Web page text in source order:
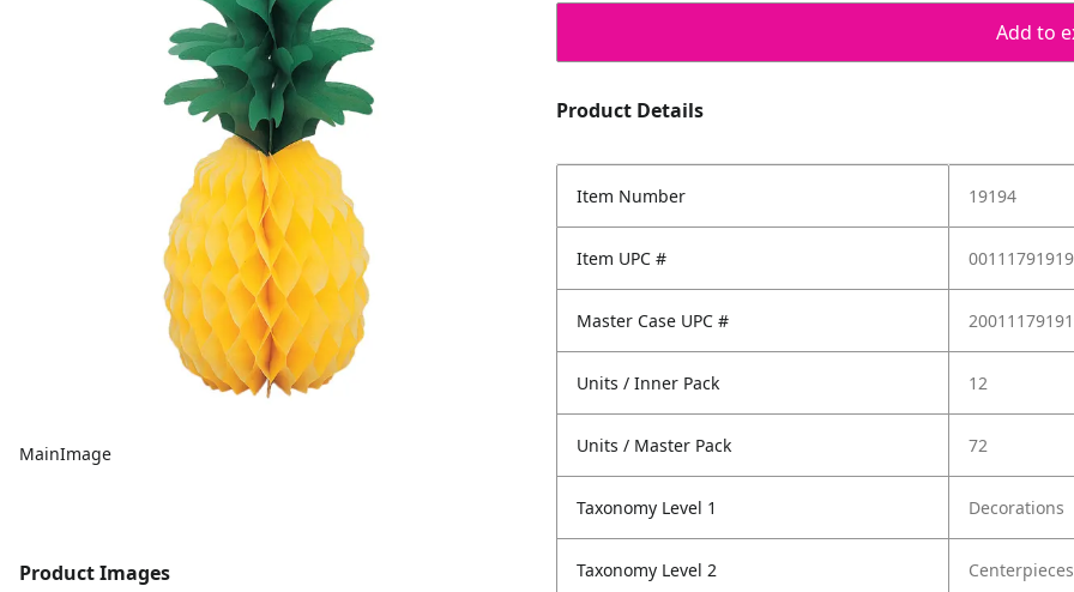
MainImage
Product Images
Add to
Product Details
Item Number 19194
Item UPC #
Master Case UPC #
Units / Inner Pack 12
Units / Master Pack 72
Taxonomy Level 1 Decorations
Taxonomy Level 2 Centerpieces